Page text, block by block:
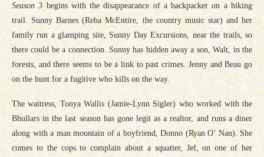
Season 3begins with the disappearance of a backpacker on a hiking
trail. Sunny Barnes (Reba McEntire, the country music star) and her
family run a glamping site, Sunny Day Excursions, near the trails, so
there could be a connection. Sunny has hidden away a son, Walt, in the
forests, and there seems to be a link to past crimes. Jenny and Beau go
on the hunt for a fugitive who kills on the way.
The waitress, Tonya Wallis (Jamie-Lynn Sigler) who worked with the
Bhullars in the last season has gone legit as a realtor, and runs a diner
along with a man mountain of a boyfriend, Donno (Ryan O’ Nan). She
comes to the cops to complain about a squatter, Jef, on one of her